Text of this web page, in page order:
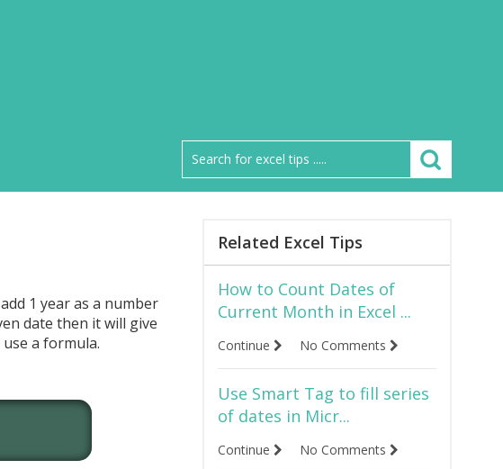
1 year as a number
date then it will give
a formula.
Related Excel Tips
How to Count Dates of
Current Month in Excel ...
Continue No Comments
Use Smart Tag to fill series
of dates in Micr...
Continue No Comments